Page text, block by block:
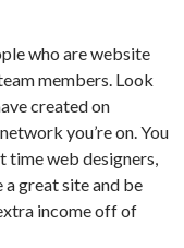
who are website
members. Look
created on
you’re on. You
time web designers,
great site and be
income off of